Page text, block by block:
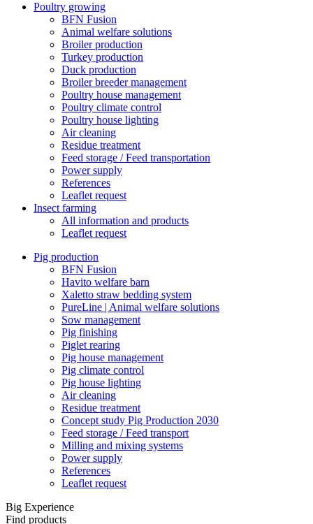
Poultry growing
BFN Fusion
Animal welfare solutions
Broiler production
Turkey production
Duck production
Broiler breeder management
Poultry house management
Poultry climate control
Poultry house lighting
Air cleaning
Residue treatment
Feed storage / Feed transportation
Power supply
References
Leaflet request
Insect farming
All information and products
Leaflet request
Pig production
BFN Fusion
Havito welfare barn
Xaletto straw bedding system
PureLine | Animal welfare solutions
Sow management
Pig finishing
Piglet rearing
Pig house management
Pig climate control
Pig house lighting
Air cleaning
Residue treatment
Concept study Pig Production 2030
Feed storage / Feed transport
Milling and mixing systems
Power supply
References
Leaflet request
Big Experience
Find products